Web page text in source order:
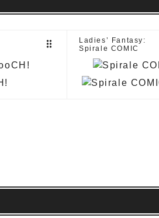
drag_indicator
Ladies’ Fantasy:
Spirale COMIC